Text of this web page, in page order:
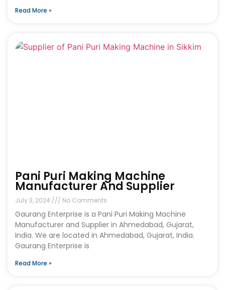
Read More »
Pani Puri Making Machine
Manufacturer And Supplier
July 3, 2024 No Comments
Gaurang Enterprise is a Pani Puri Making Machine
Manufacturer and Supplier in Ahmedabad, Gujarat,
India. We are located in Ahmedabad, Gujarat, India.
Gaurang Enterprise is
Read More »